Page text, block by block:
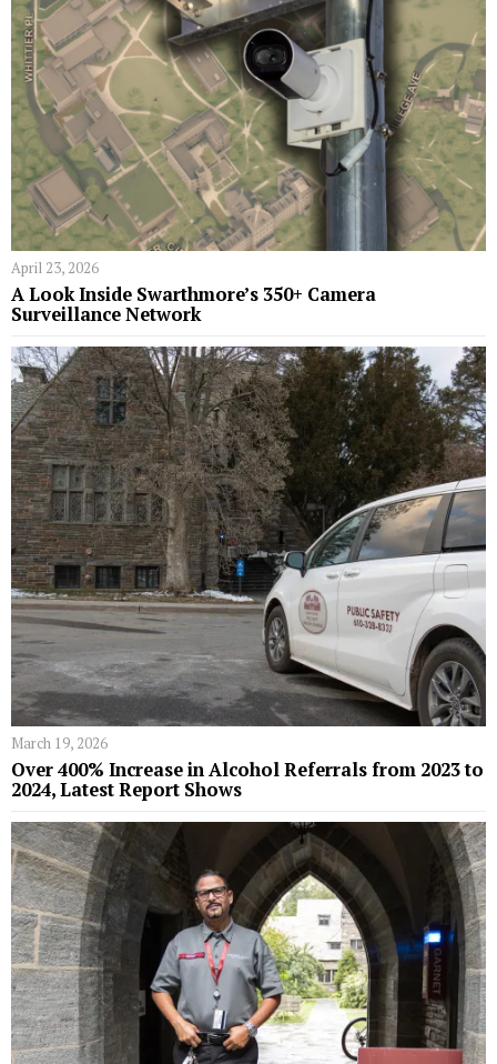
April 23, 2026
A Look Inside Swarthmore’s 350+ Camera
Surveillance Network
March 19, 2026
Over 400% Increase in Alcohol Referrals from 2023 to
2024, Latest Report Shows